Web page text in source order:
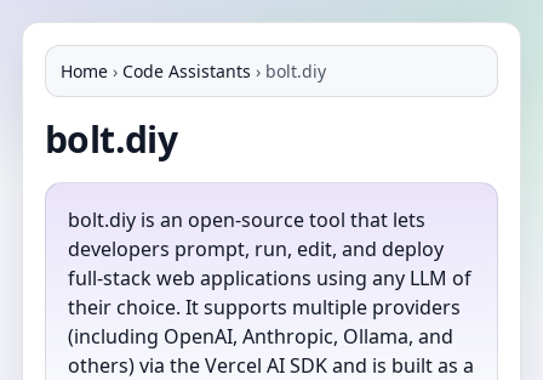
Home › Code Assistants › bolt.diy
bolt.diy
bolt.diy is an open-source tool that lets
developers prompt, run, edit, and deploy
full-stack web applications using any LLM of
their choice. It supports multiple providers
(including OpenAI, Anthropic, Ollama, and
others) via the Vercel AI SDK and is built as a